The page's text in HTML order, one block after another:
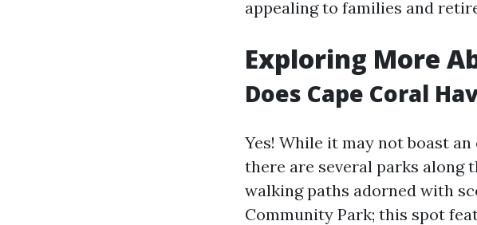
appealing to families and
Exploring More
Does Cape Coral
Yes! While it may not boast
there are several parks along
walking paths adorned with
Community Park; this spot